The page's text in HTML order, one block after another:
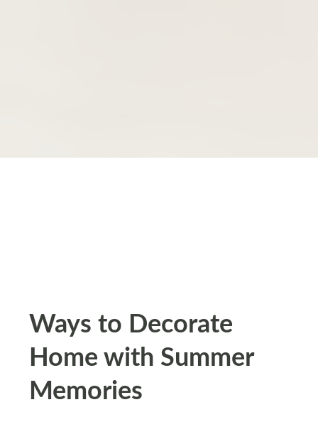
Ways to Decorate
Home with Summer
Memories